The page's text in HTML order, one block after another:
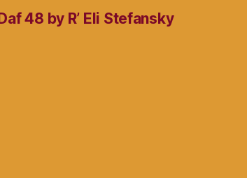
48 by R’ Eli Stefansky